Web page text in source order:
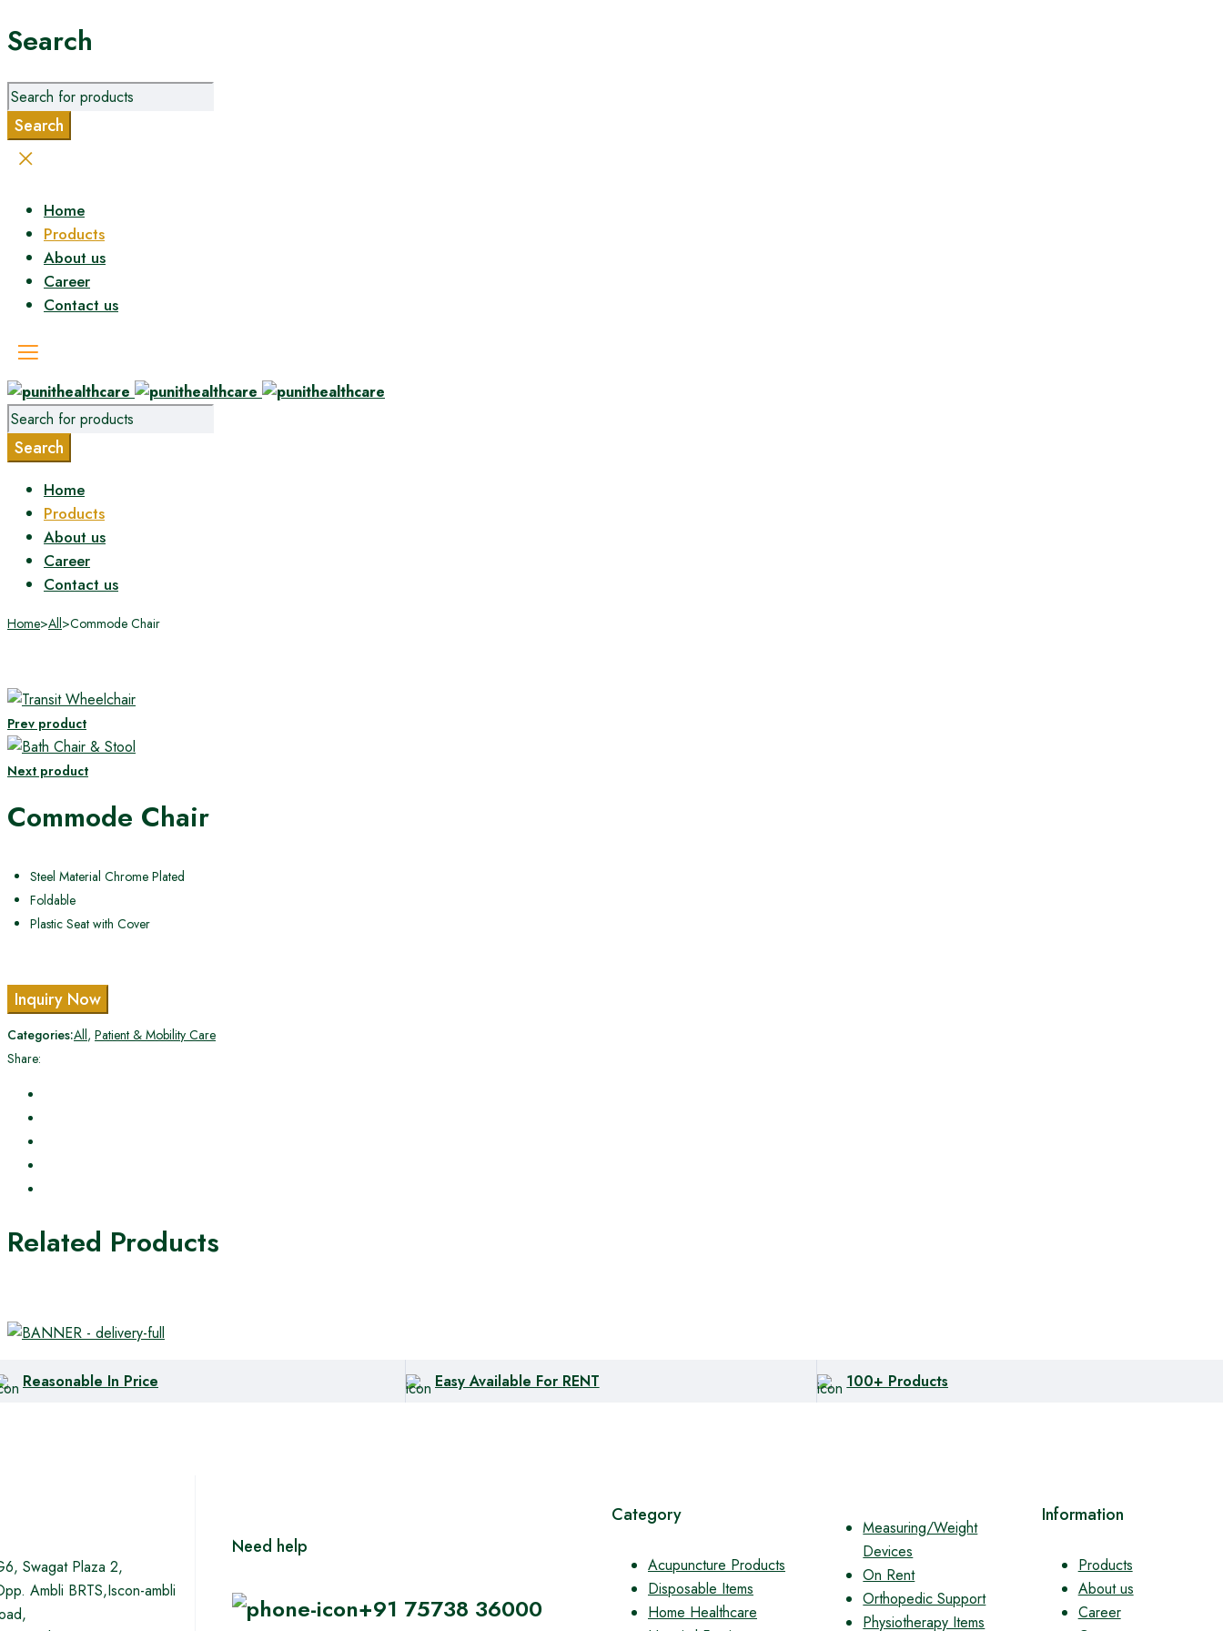
Search
Home
Products
About us
Career
Contact us
Home
Products
About us
Career
Contact us
Home>All>Commode Chair
Prev product
Next product
Commode Chair
Steel Material Chrome Plated
Foldable
Plastic Seat with Cover
Inquiry Now
Categories:All, Patient & Mobility Care
Share:
Related Products
Reasonable In Price Easy Available For RENT 100+ Products
Swagat Plaza 2,
Ambli BRTS,Iscon-ambli
Need help
+91 75738 36000
Category
Acupuncture Products
Disposable Items
Home Healthcare
Measuring/Weight
Devices
On Rent
Orthopedic Support
Physiotherapy Items
Information
Products
About us
Career